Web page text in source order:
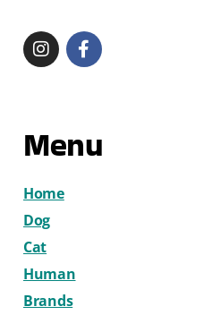
Menu
Home
Dog
Cat
Human
Brands